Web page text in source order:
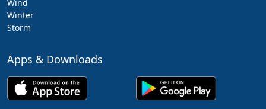
Wind
Winter
Storm
Apps & Downloads